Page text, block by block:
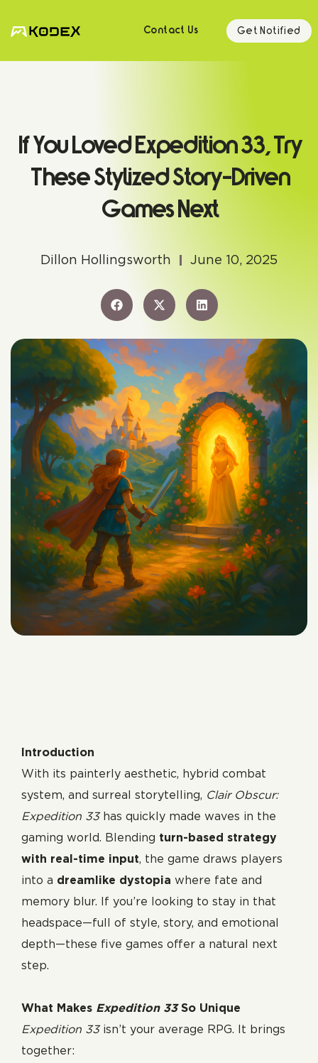
Contact Us Get Notified
If You Loved Expedition 33, Try
These Stylized Story-Driven
Games Next
Dillon Hollingsworth June 10, 2025
Introduction
With its painterly aesthetic, hybrid combat
system, and surreal storytelling, Clair Obscur:
Expedition 33has quickly made waves in the
gaming world. Blending turn-based strategy
with real-time input, the game draws players
into a dreamlike dystopia where fate and
memory blur. If you’re looking to stay in that
headspace—full of style, story, and emotional
depth—these five games offer a natural next
step.
What Makes Expedition 33So Unique
Expedition 33isn’t your average RPG. It brings
together: